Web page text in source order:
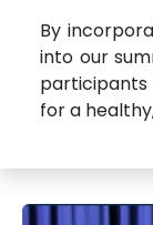
By
into our
for a